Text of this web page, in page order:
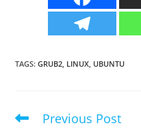
TAGS:GRUB2, LINUX, UBUNTU
Read
Previous Post